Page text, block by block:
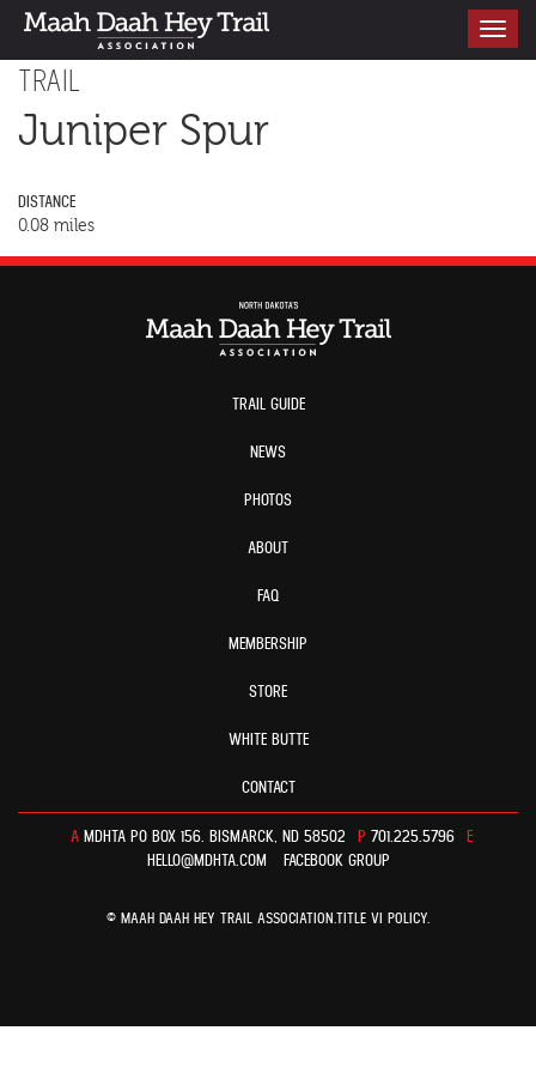
Toggle
TRAIL
Juniper Spur
DISTANCE
0.08 miles
TRAIL GUIDE
NEWS
PHOTOS
ABOUT
FAQ
MEMBERSHIP
STORE
WHITE BUTTE
CONTACT
A MDHTA PO BOX 156. BISMARCK, ND 58502 P 701.225.5796
E
HELLO@MDHTA.COM
FACEBOOK GROUP
© MAAH DAAH HEY TRAIL ASSOCIATION.TITLE VI POLICY.